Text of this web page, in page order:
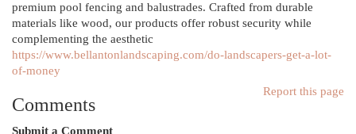
premium pool fencing and balustrades. Crafted from durable
materials like wood, our products offer robust security while
complementing the aesthetic
https://www.bellantonlandscaping.com/do-landscapers-get-a-lot-
of-money
Report this page
Comments
Submit a Comment